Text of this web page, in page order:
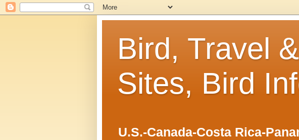
Bird, Travel
Sites, Bird
U.S.-Canada-Costa Rica-